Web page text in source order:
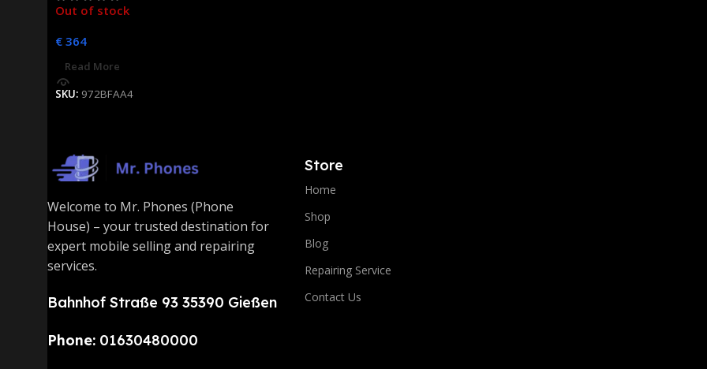
Out of stock
€ 364
Read More
SKU: 972BFAA4
Welcome to Mr. Phones (Phone
House) – your trusted destination for
expert mobile selling and repairing
services.
Bahnhof Straße 93 35390 Gießen
Phone: 01630480000
Store
Home
Shop
Blog
Repairing Service
Contact Us